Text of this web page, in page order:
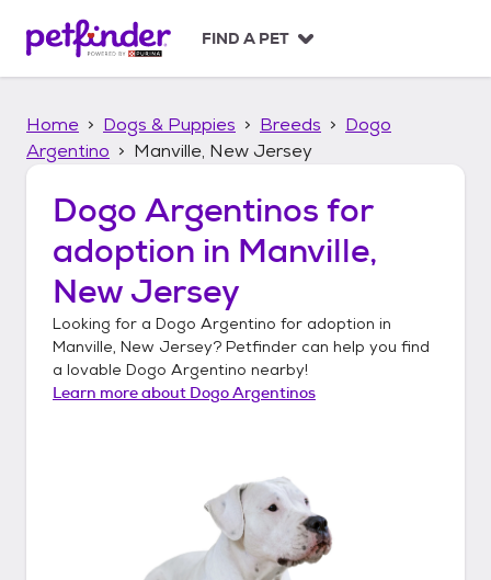
p
FIND A PET
Home Dogs & Puppies Breeds
Dogo
Argentino
Manville, New Jersey
Dogo Argentinos for
adoption in Manville,
New Jersey
Looking for a Dogo Argentino for adoption in
Manville, New Jersey? Petfinder can help you find
a lovable Dogo Argentino nearby!
Learn more about Dogo Argentinos